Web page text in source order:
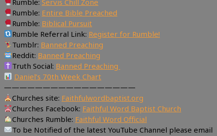
Rumble: Entire Bible Preached
Rumble: Biblical Pursuit
Rumble Referral Link: Register for Rumble!
Tumblr: Banned Preaching
Reddit: Banned Preaching
Truth Social: Banned Preaching
Daniel’s 70th Week Chart
—————————————————
Churches site: Faithfulwordbaptist.org
Churches Facebook: Faithful Word Baptist Church
Churches Rumble: Faithful Word Official
To be Notified of the latest YouTube Channel please email